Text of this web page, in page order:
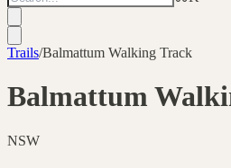
Trails/Balmattum Walking Track
Balmattum
NSW